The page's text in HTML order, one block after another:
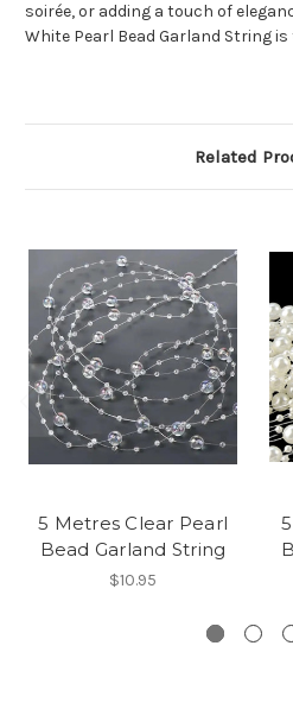
soirée, or adding a touch of
White Pearl Bead Garland String
Related
5 Metres Clear Pearl
Bead Garland String
$10.95